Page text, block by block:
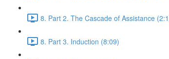
8. Part 2. The Cascade of Assistance
8. Part 3. Induction (8:09)